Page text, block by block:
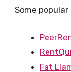
Some
Fat